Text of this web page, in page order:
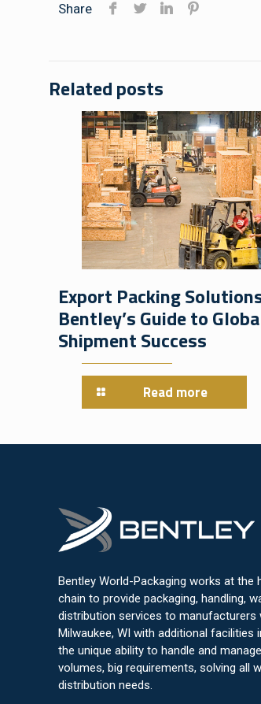
Share
Related posts
Export Packing
Bentley’s Guide to
Shipment Success
Read more
Bentley World-Packaging works at the
chain to provide packaging, handling,
distribution services to manufacturers
Milwaukee, WI with additional facilities
the unique ability to handle and
volumes, big requirements, solving all
distribution needs.